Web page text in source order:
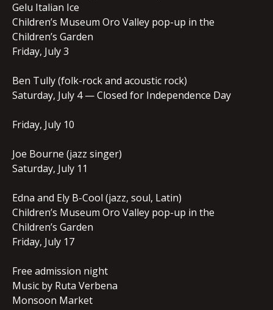
Gelu Italian Ice
Children’s Museum Oro Valley pop-up in the
Children’s Garden
Friday, July 3
Ben Tully (folk-rock and acoustic rock)
Saturday, July 4 — Closed for Independence Day
Friday, July 10
Joe Bourne (jazz singer)
Saturday, July 11
Edna and Ely B-Cool (jazz, soul, Latin)
Children’s Museum Oro Valley pop-up in the
Children’s Garden
Friday, July 17
Free admission night
Music by Ruta Verbena
Monsoon Market